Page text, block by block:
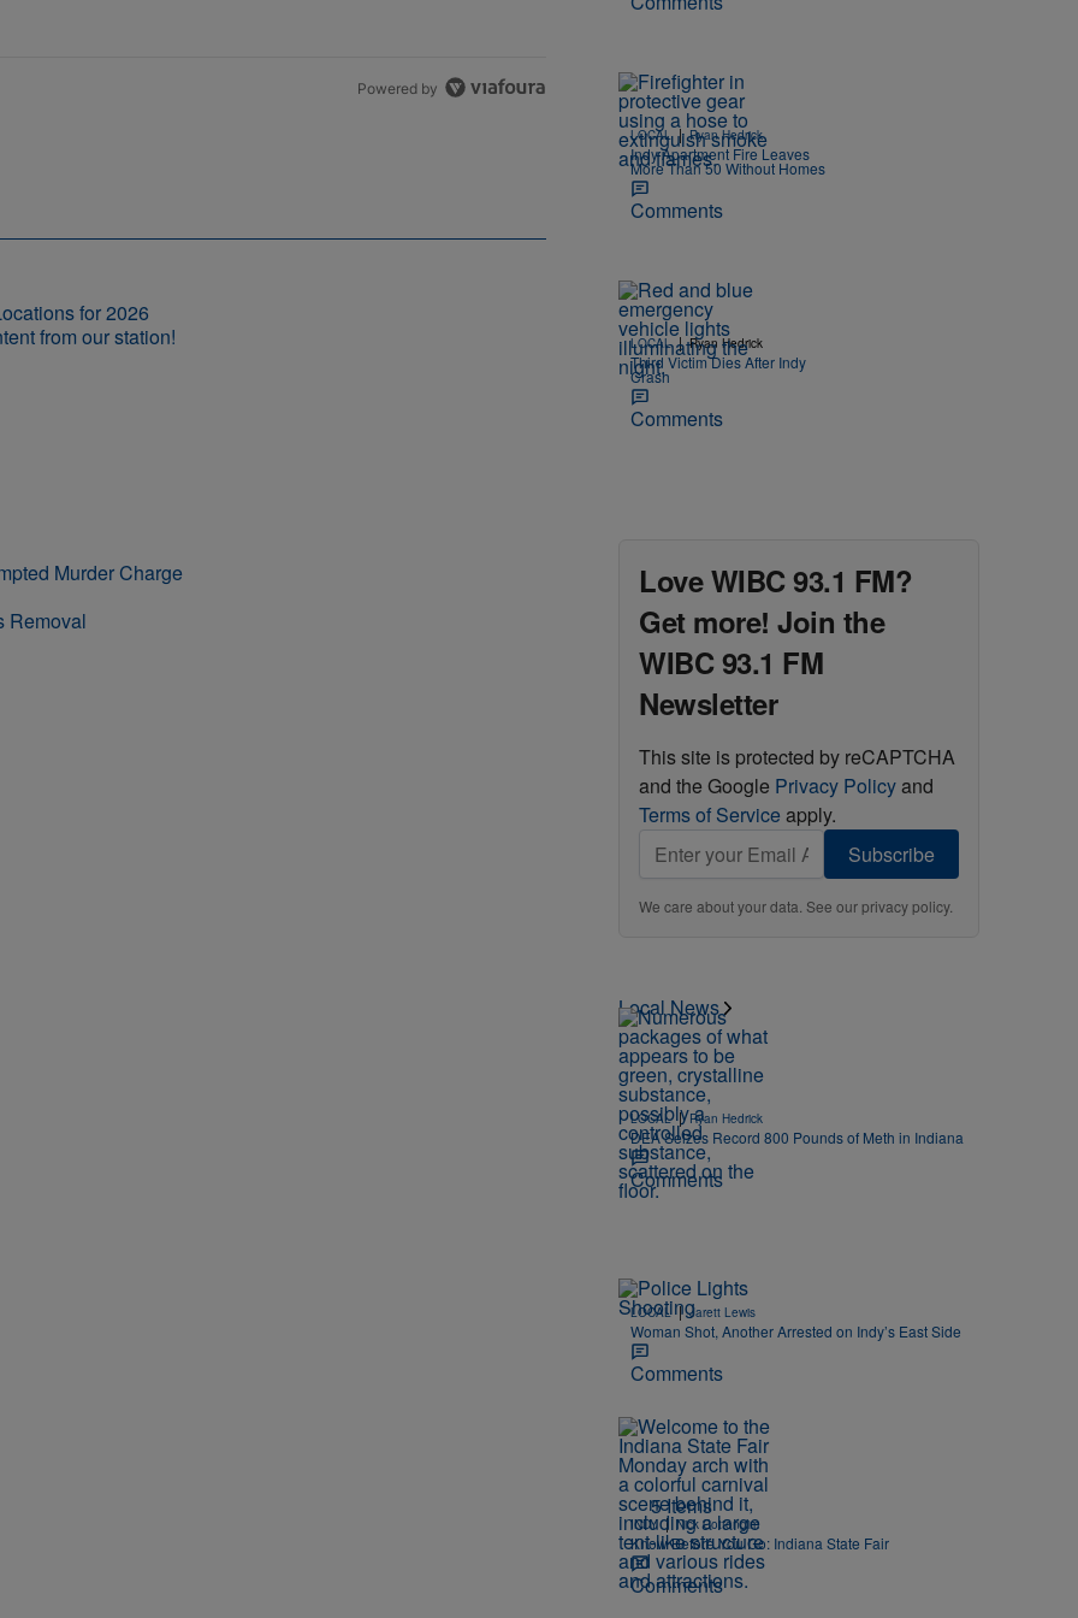
Powered by
for 2026
Murder Charge
Removal
LOCAL | Ryan Hedrick
Indy Apartment Fire Leaves
More Than 50 Without Homes
Comments
LOCAL | Ryan Hedrick
Third Victim Dies After Indy
Crash
Comments
Love WIBC 93.1 FM?
Get more! Join the
WIBC 93.1 FM
Newsletter
This site is protected by reCAPTCHA
and the Google Privacy Policyand
Terms of Service apply.
Subscribe
We care about your data. See ourprivacy policy.
Local News
LOCAL | Ryan Hedrick
DEA Seizes Record 800 Pounds of Meth in Indiana
Comments
LOCAL | Jarett Lewis
Woman Shot, Another Arrested on Indy’s East Side
Comments
5 Items
INDY | Nick Cottongim
Know Before You Go: Indiana State Fair
Comments